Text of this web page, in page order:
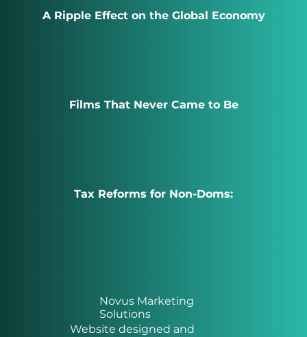
A Ripple Effect on the Global Economy
Films That Never Came to Be
Tax Reforms for Non-Doms:
Novus Marketing
Solutions
Website designed and